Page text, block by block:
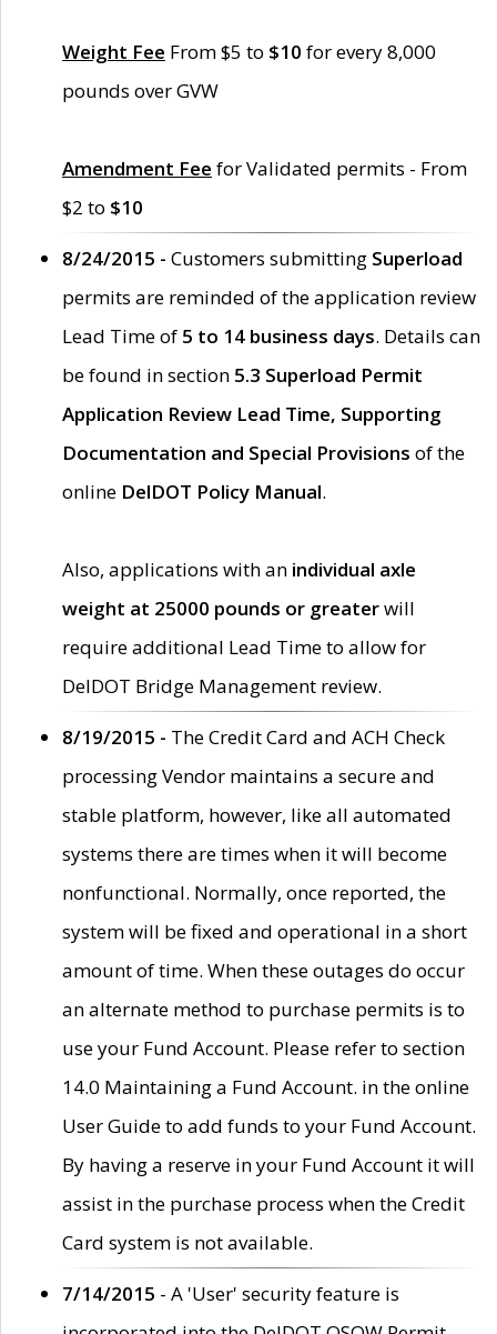
Weight Fee From $5 to $10 for every 8,000
pounds over GVW
Amendment Fee for Validated permits - From
$2 to $10
8/24/2015 - Customers submitting Superload
permits are reminded of the application review
Lead Time of 5 to 14 business days. Details can
be found in section 5.3 Superload Permit
Application Review Lead Time, Supporting
Documentation and Special Provisions of the
online DelDOT Policy Manual.
Also, applications with an individual axle
weight at 25000 pounds or greaterwill
require additional Lead Time to allow for
DelDOT Bridge Management review.
8/19/2015 - The Credit Card and ACH Check
processing Vendor maintains a secure and
stable platform, however, like all automated
systems there are times when it will become
nonfunctional. Normally, once reported, the
system will be fixed and operational in a short
amount of time. When these outages do occur
an alternate method to purchase permits is to
use your Fund Account. Please refer to section
14.0 Maintaining a Fund Account. in the online
User Guide to add funds to your Fund Account.
By having a reserve in your Fund Account it will
assist in the purchase process when the Credit
Card system is not available.
7/14/2015 - A 'User' security feature is